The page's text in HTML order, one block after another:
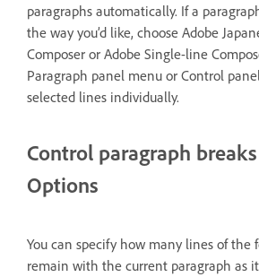
paragraphs automatically. If a
the way you’d like, choose Adobe
Composer or Adobe Single-line
Paragraph panel menu or Control
selected lines individually.
Control paragraph
Options
You can specify how many lines of the
remain with the current paragraph as